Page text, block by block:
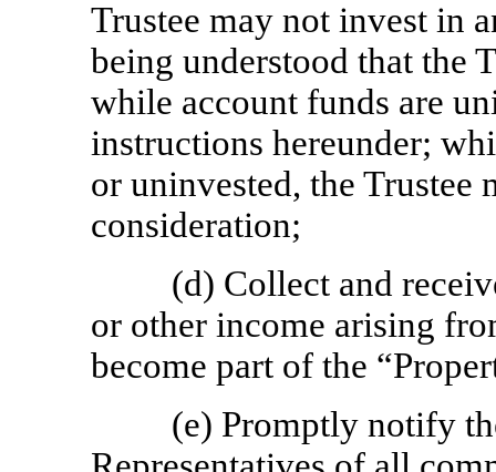
Trustee may not invest in
being understood that the
while account funds are
instructions hereunder;
or uninvested, the Trustee
consideration;
(d) Collect and
or other income arising
become part of the
(e) Promptly notify